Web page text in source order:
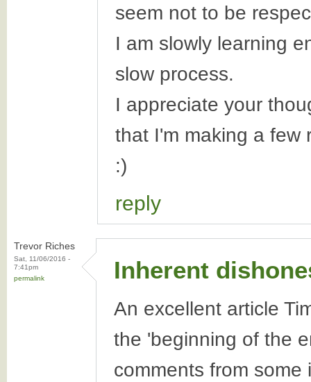
seem not to be
I am slowly learning
slow process.
I appreciate your
that I'm making a few
:)
reply
Trevor Riches
Sat, 11/06/2016 -
7:41pm
permalink
Inherent
An excellent article
the 'beginning of the
comments from some